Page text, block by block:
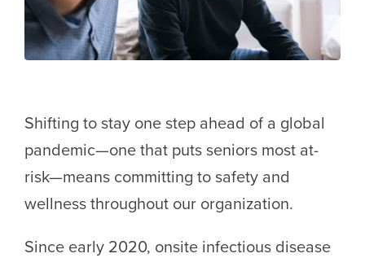
Shifting to stay one step ahead of a global
pandemic—one that puts seniors most at-
risk—means committing to safety and
wellness throughout our organization.
Since early 2020, onsite infectious disease